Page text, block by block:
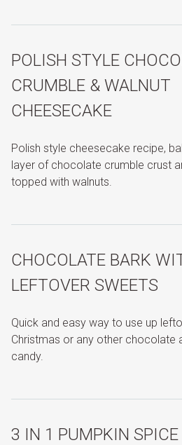
POLISH STYLE
CRUMBLE & WALNUT
CHEESECAKE
Polish style cheesecake recipe,
layer of chocolate crumble crust
topped with walnuts.
CHOCOLATE BARK
LEFTOVER SWEETS
Quick and easy way to use up
Christmas or any other chocolate
candy.
3 IN 1 PUMPKIN SPICE